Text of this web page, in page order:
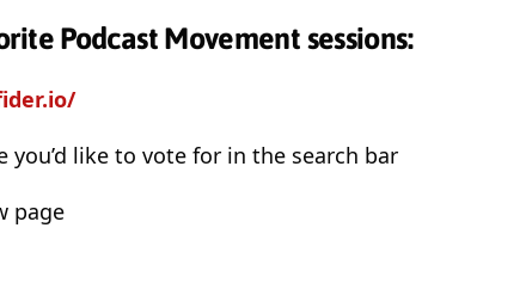
Podcast Movement sessions:
you’d like to vote for in the search bar
page